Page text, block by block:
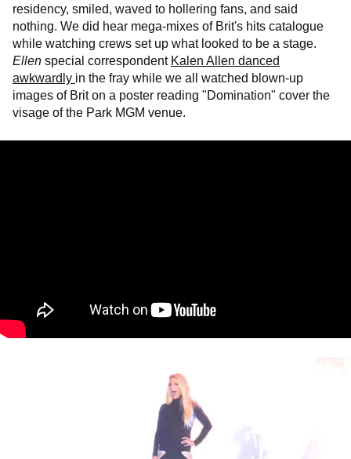
residency, smiled, waved to hollering fans, and said
nothing. We did hear mega-mixes of Brit's hits catalogue
while watching crews set up what looked to be a stage.
Ellen special correspondent Kalen Allen danced
awkwardly in the fray while we all watched blown-up
images of Brit on a poster reading "Domination" cover the
visage of the Park MGM venue.